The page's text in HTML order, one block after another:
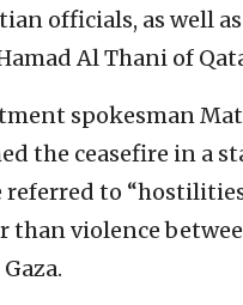
officials, as well
Al Thani of
spokesman
the ceasefire in a
referred to
than violence